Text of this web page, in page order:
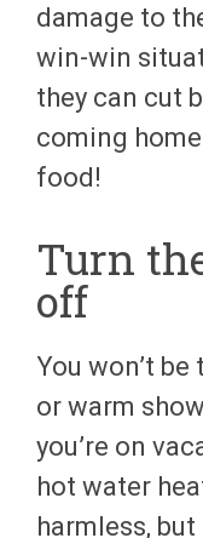
damage to
win-win
they can cut
coming
food!
Turn
off
You won’t
or warm
you’re on
hot water
harmless,